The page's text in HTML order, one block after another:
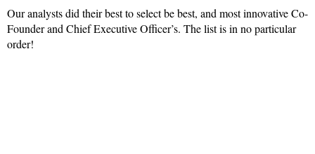
Our analysts did their best to select be best, and most innovative Co-
Founder and Chief Executive Officer’s. The list is in no particular
order!